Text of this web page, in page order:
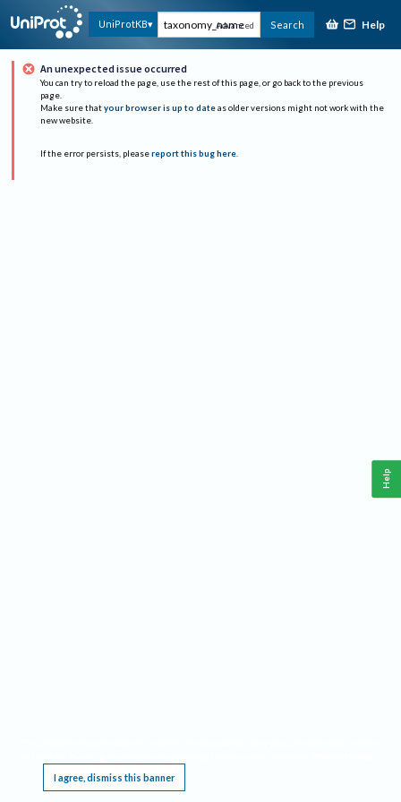
UniProtKB Advanced Search Help
An unexpected issue occurred
You can try to reload the page, use the rest of this page, or go back to the previous
page.
Make sure that your browser is up to date as older versions might not work with the
new website.
If the error persists, please report this bug here.
I agree, dismiss this banner
Help